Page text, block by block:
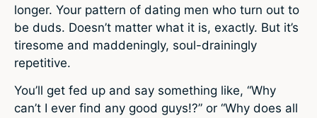
longer. Your pattern of dating men who turn out to
be duds. Doesn’t matter what it is, exactly. But it’s
tiresome and maddeningly, soul-drainingly
repetitive.
You’ll get fed up and say something like, “Why
can’t I ever find any good guys!?” or “Why does all